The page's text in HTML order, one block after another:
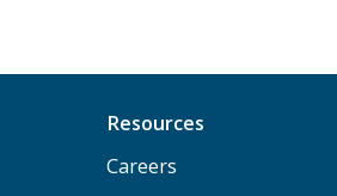
Resources
Careers